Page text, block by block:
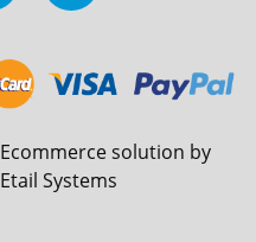
Ecommerce solution by
Etail Systems